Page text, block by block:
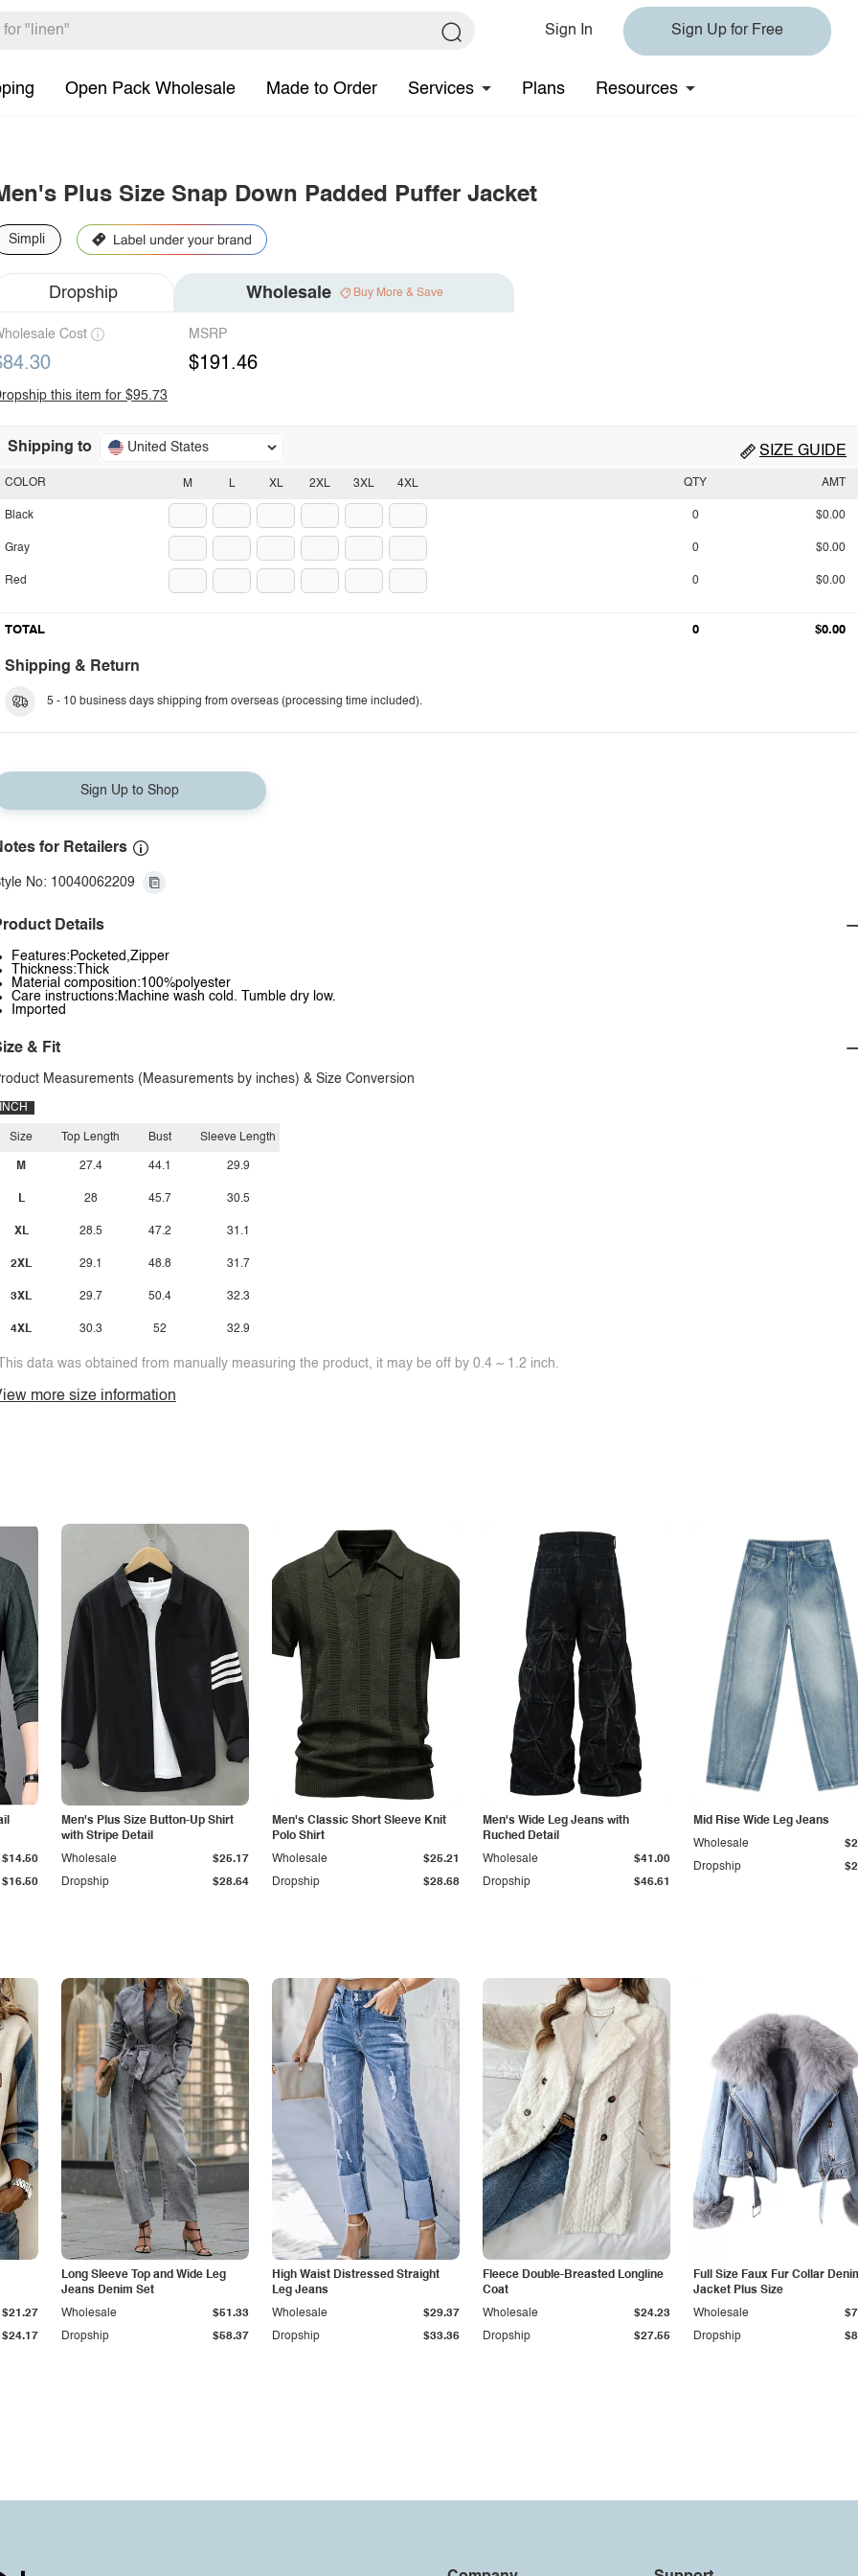
Sign In Sign Up for Free
Open Pack Wholesale Made to Order Services Plans Resources
Plus Size Snap Down Padded Puffer Jacket
Simpli
Dropship Wholesale Buy More & Save
Cost MSRP
$191.46
this item for $95.73
Shipping to United States SIZE GUIDE
M L XL 2XL 3XL 4XL
COLOR
Black
Gray
Red
QTY AMT
0 $0.00
0 $0.00
0 $0.00
TOTAL 0 $0.00
Shipping & Return
5 - 10 business days shipping from overseas (processing time included).
Sign Up to Shop
for Retailers
No: 10040062209
Details
Features:Pocketed,Zipper
Thickness:Thick
Material composition:100%polyester
Care instructions:Machine wash cold. Tumble dry low.
Imported
& Fit
Measurements (Measurements by inches) & Size Conversion
INCH
Size
M
L
XL
2XL
3XL
4XL
Top Length
27.4
28
28.5
29.1
29.7
30.3
Bust
44.1
45.7
47.2
48.8
50.4
52
Sleeve Length
29.9
30.5
31.1
31.7
32.3
32.9
data was obtained from manually measuring the product, it may be off by 0.4 ~ 1.2 inch.
more size information
$16.50
$14.50
Men's Plus Size Button-Up Shirt
with Stripe Detail
Dropship $28.64
Wholesale $25.17
Men's Classic Short Sleeve Knit
Polo Shirt
Dropship $28.68
Wholesale $25.21
Men's Wide Leg Jeans with
Ruched Detail
Dropship $46.61
Wholesale $41.00
Mid Rise Wide Leg Jeans
Dropship
Wholesale
$24.17
$21.27
Long Sleeve Top and Wide Leg
Jeans Denim Set
Dropship $58.37
Wholesale $51.33
High Waist Distressed Straight
Leg Jeans
Dropship $33.36
Wholesale $29.37
Fleece Double-Breasted Longline
Coat
Dropship $27.55
Wholesale $24.23
Full Size Faux Fur Collar
Jacket Plus Size
Dropship
Wholesale